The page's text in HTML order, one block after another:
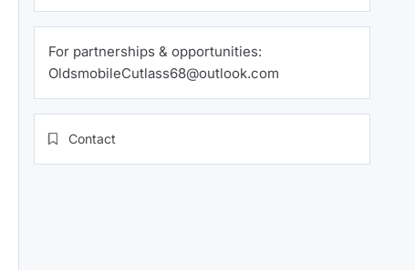
For partnerships & opportunities:
OldsmobileCutlass68@outlook.com
Contact